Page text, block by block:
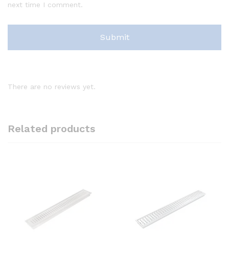
next time I comment.
There are no reviews yet.
Related products